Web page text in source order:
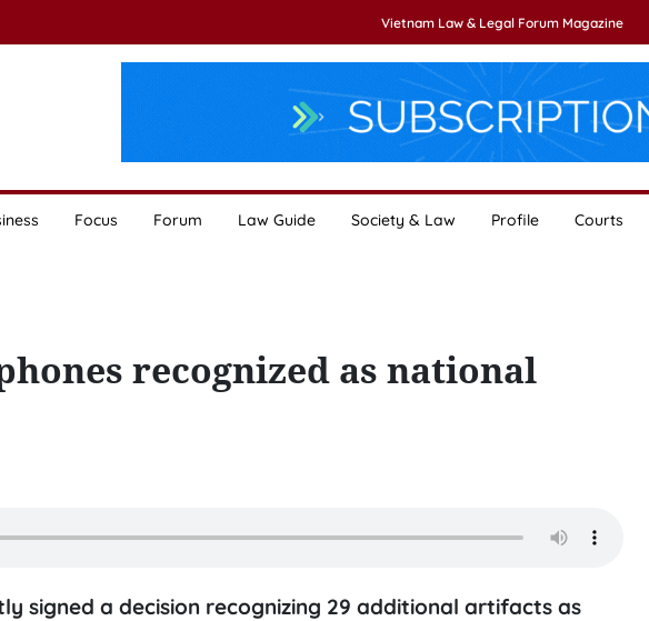
Vietnam Law & Legal Forum Magazine
Focus Forum Law Guide Society & Law Profile Courts
recognized as national
signed a decision recognizing 29 additional artifacts as